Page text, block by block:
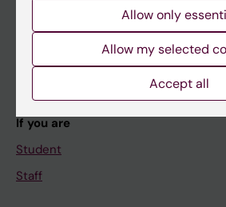
Doctoral education
About KI
If you are
Student
Staff
Allow only
Allow my selected
Accept all